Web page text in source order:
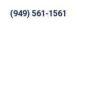
(949) 561-1561